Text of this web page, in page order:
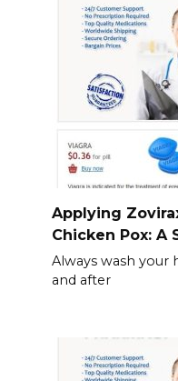
Applying
Chicken Pox: A
Always wash your
and after